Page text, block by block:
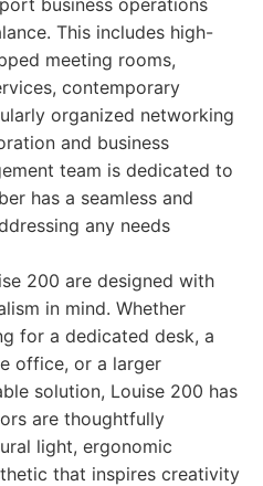
business operations
This includes high-
meeting rooms,
contemporary
organized networking
and business
team is dedicated to
has a seamless and
any needs
200 are designed with
in mind. Whether
for a dedicated desk, a
office, or a larger
solution, Louise 200 has
are thoughtfully
light, ergonomic
that inspires creativity